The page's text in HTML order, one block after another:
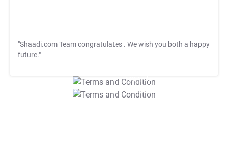
"Shaadi.com Team congratulates . We wish you both a happy
future."
T&C Apply
T&C Apply